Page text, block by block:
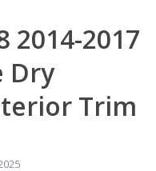
2014-2017
Dry
Trim